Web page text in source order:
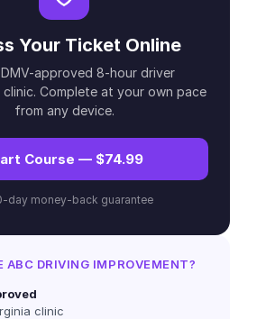
Your Ticket Online
approved 8-hour driver
clinic. Complete at your own pace
from any device.
Course — $74.99
day money-back guarantee
ABC DRIVING IMPROVEMENT?
clinic